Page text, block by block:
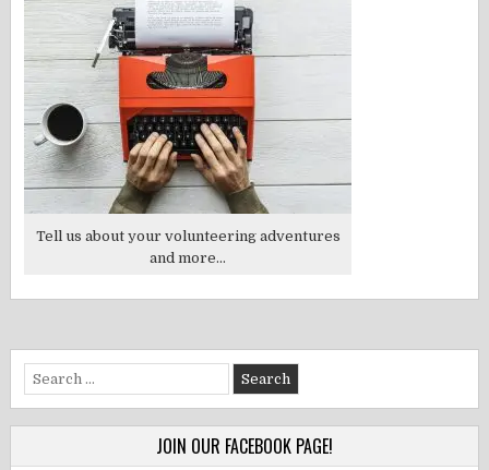
Tell us about your volunteering adventures
and more...
Search
for:
JOIN OUR FACEBOOK PAGE!